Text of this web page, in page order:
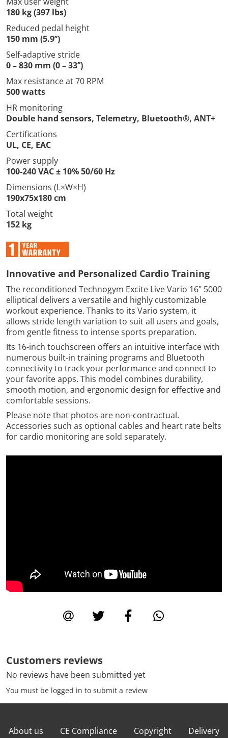
180 kg (397 lbs)
Reduced pedal height
150 mm (5.9’’)
Self-adaptive stride
0 – 830 mm (0 – 33’’)
Max resistance at 70 RPM
500 watts
HR monitoring
Double hand sensors, Telemetry, Bluetooth®, ANT+
Certifications
UL, CE, EAC
Power supply
100-240 VAC ± 10% 50/60 Hz
Dimensions (L×W×H)
190x75x180 cm
Total weight
152 kg
Innovative and Personalized Cardio Training
The reconditioned Technogym Excite Live Vario 16" 5000
elliptical delivers a versatile and highly customizable
workout experience. Thanks to its Vario system, it
allows stride length variation to suit all users and goals,
from gentle fitness to intense sports preparation.
Its 16-inch touchscreen offers an intuitive interface with
numerous built-in training programs and Bluetooth
connectivity to track your performance and connect to
your favorite apps. This model combines durability,
smooth motion, and ergonomic design for effective and
comfortable sessions.
Please note that photos are non-contractual.
Accessories such as optional cables and heart rate belts
for cardio monitoring are sold separately.
Customers reviews
No reviews have been submitted yet
You must be logged in to submit a review
About us CE Compliance Copyright Delivery